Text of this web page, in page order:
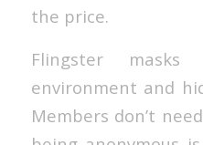
the price.
Flingster masks
environment and
Members don’t